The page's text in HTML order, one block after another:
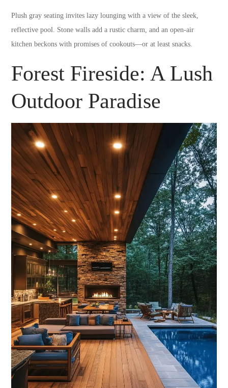
Plush gray seating invites lazy lounging with a view of the sleek,
reflective pool. Stone walls add a rustic charm, and an open-air
kitchen beckons with promises of cookouts—or at least snacks.
Forest Fireside: A Lush
Outdoor Paradise